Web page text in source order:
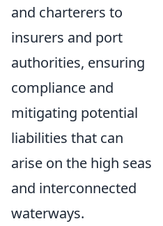
and charterers to
insurers and port
authorities, ensuring
compliance and
mitigating potential
liabilities that can
arise on the high seas
and interconnected
waterways.